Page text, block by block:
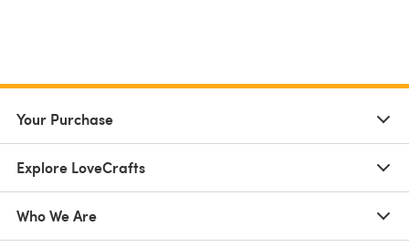
Your Purchase
Explore LoveCrafts
Who We Are